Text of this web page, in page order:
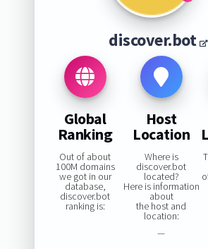
discover.bot
Global
Ranking
Out of about
100M domains
we got in our
database,
discover.bot
ranking is:
Host
Location
Where is
discover.bot
located?
Here is information
about
the host and
location:
—